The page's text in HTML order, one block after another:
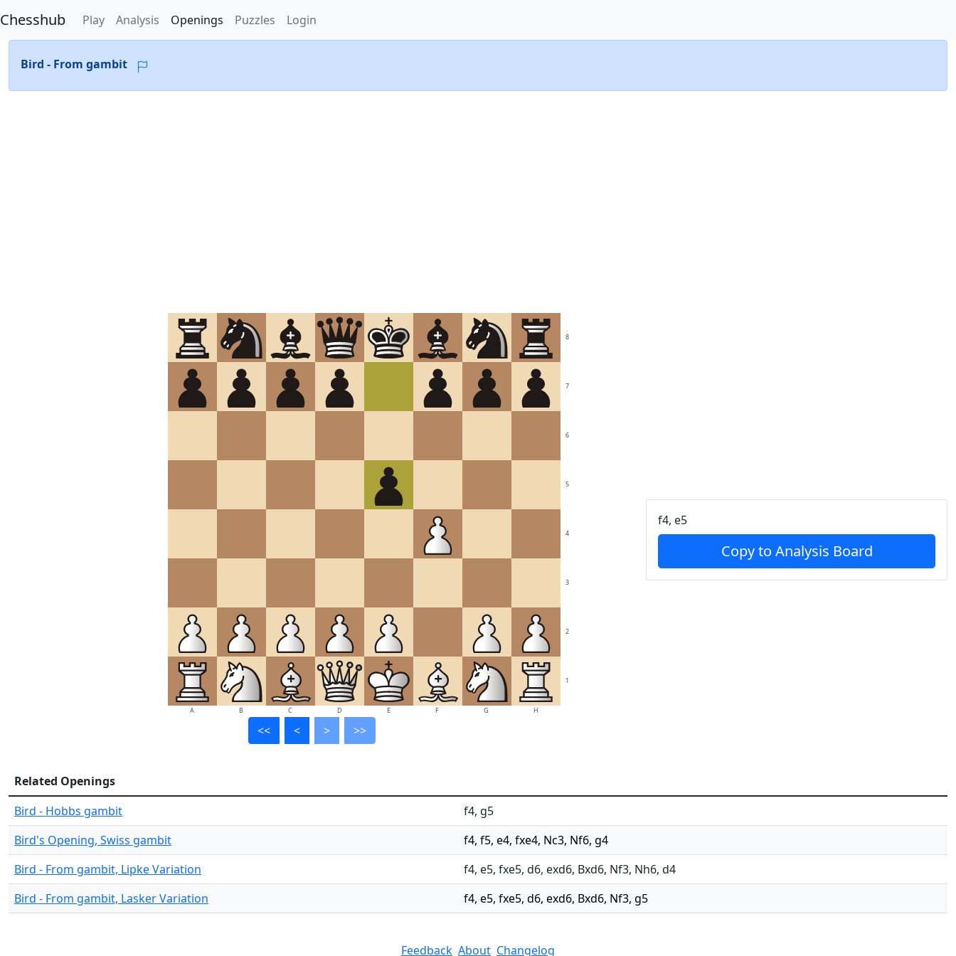
Chesshub Play Analysis Openings Puzzles Login
Bird - From gambit
1
2
3
4
5
6
7
8
A B C D E F G H
<< < > >>
f4, e5
Copy to Analysis Board
Related Openings
Bird - Hobbs gambit
f4, g5
Bird's Opening, Swiss gambit
f4, f5, e4, fxe4, Nc3, Nf6, g4
Bird - From gambit, Lipke Variation
f4, e5, fxe5, d6, exd6, Bxd6, Nf3, Nh6, d4
Bird - From gambit, Lasker Variation
f4, e5, fxe5, d6, exd6, Bxd6, Nf3, g5
Feedback About Changelog